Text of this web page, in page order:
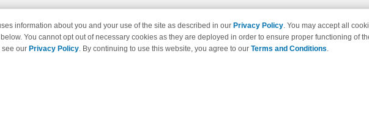
names and logos are trademarks of their respective owners and are not affiliated with
information about you and your use of the site as described in our Privacy Policy. You may accept all
You cannot opt out of necessary cookies as they are deployed in order to ensure proper functioning of
see our Privacy Policy. By continuing to use this website, you agree to our Terms and Conditions.